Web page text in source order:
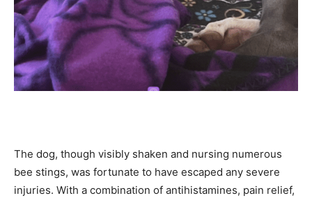
The dog, though visibly shaken and nursing numerous
bee stings, was fortunate to have escaped any severe
injuries. With a combination of antihistamines, pain relief,